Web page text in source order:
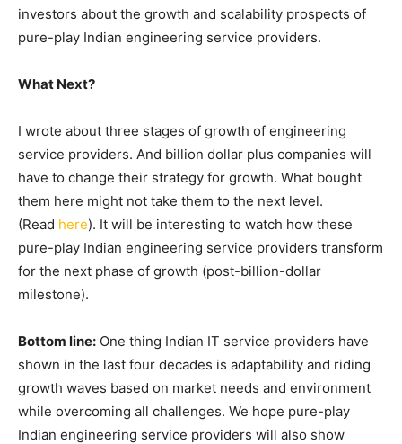
investors about the growth and scalability prospects of
pure-play Indian engineering service providers.
What Next?
I wrote about three stages of growth of engineering
service providers. And billion dollar plus companies will
have to change their strategy for growth. What bought
them here might not take them to the next level.
(Read here). It will be interesting to watch how these
pure-play Indian engineering service providers transform
for the next phase of growth (post-billion-dollar
milestone).
Bottom line: One thing Indian IT service providers have
shown in the last four decades is adaptability and riding
growth waves based on market needs and environment
while overcoming all challenges. We hope pure-play
Indian engineering service providers will also show